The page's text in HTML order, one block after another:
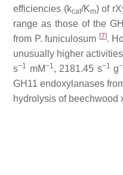
efficiencies (kcat/Km) of
range as those of the
from P. funiculosum [7].
unusually higher
s−1 mM−1, 2181.45 s−1 g
GH11 endoxylanases
hydrolysis of beechwood